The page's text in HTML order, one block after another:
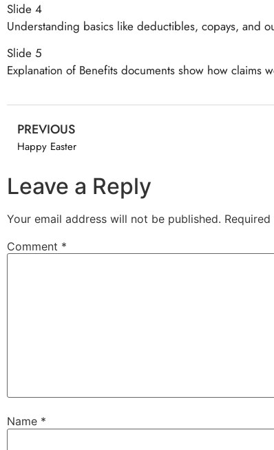
Slide 4
Understanding basics like deductibles, copays, and
Slide 5
Explanation of Benefits documents show how
PREVIOUS
Happy Easter
Leave a Reply
Your email address will not be published.
Comment *
Name *